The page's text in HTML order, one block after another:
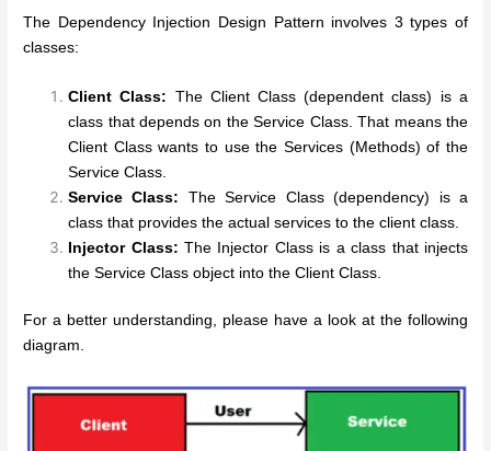
The Dependency Injection Design Pattern involves 3 types of
classes:
Client Class: The Client Class (dependent class) is a
class that depends on the Service Class. That means the
Client Class wants to use the Services (Methods) of the
Service Class.
Service Class: The Service Class (dependency) is a
class that provides the actual services to the client class.
Injector Class: The Injector Class is a class that injects
the Service Class object into the Client Class.
For a better understanding, please have a look at the following
diagram.